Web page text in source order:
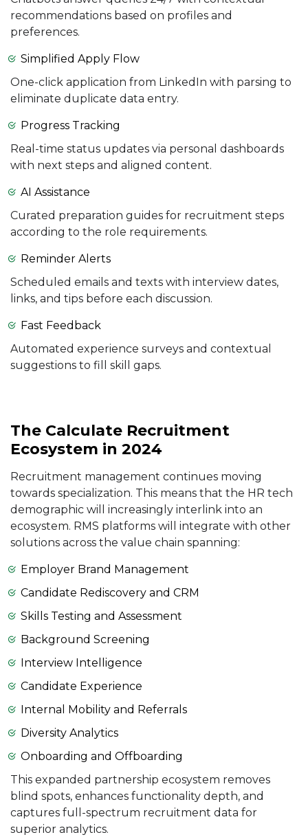
recommendations based on profiles and
preferences.
Simplified Apply Flow
One-click application from LinkedIn with parsing to
eliminate duplicate data entry.
Progress Tracking
Real-time status updates via personal dashboards
with next steps and aligned content.
AI Assistance
Curated preparation guides for recruitment steps
according to the role requirements.
Reminder Alerts
Scheduled emails and texts with interview dates,
links, and tips before each discussion.
Fast Feedback
Automated experience surveys and contextual
suggestions to fill skill gaps.
The Calculate Recruitment
Ecosystem in 2024
Recruitment management continues moving
towards specialization. This means that the HR tech
demographic will increasingly interlink into an
ecosystem. RMS platforms will integrate with other
solutions across the value chain spanning:
Employer Brand Management
Candidate Rediscovery and CRM
Skills Testing and Assessment
Background Screening
Interview Intelligence
Candidate Experience
Internal Mobility and Referrals
Diversity Analytics
Onboarding and Offboarding
This expanded partnership ecosystem removes
blind spots, enhances functionality depth, and
captures full-spectrum recruitment data for
superior analytics.